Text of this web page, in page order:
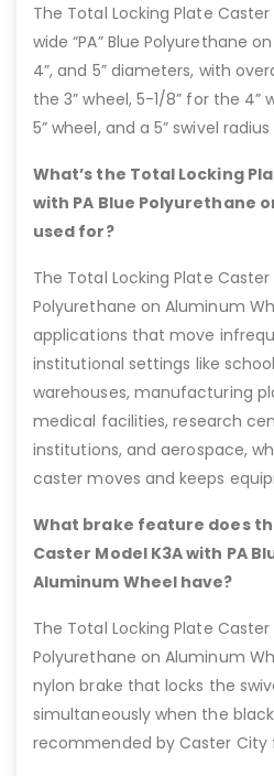
The Total Locking Plate Caster
wide “PA” Blue Polyurethane
4”, and 5” diameters, with
the 3” wheel, 5-1/8” for the 4”
5” wheel, and a 5” swivel
What’s the Total Locking
with PA Blue Polyurethane
used for?
The Total Locking Plate Caster
Polyurethane on Aluminum
applications that move
institutional settings like
warehouses, manufacturing
medical facilities, research
institutions, and aerospace,
caster moves and keeps
What brake feature does
Caster Model K3A with PA
Aluminum Wheel have?
The Total Locking Plate Caster
Polyurethane on Aluminum
nylon brake that locks the
simultaneously when the
recommended by Caster City